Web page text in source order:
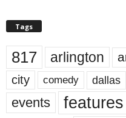
Tags
817 arlington
city comedy dallas
events features